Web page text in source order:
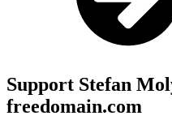
Support Stefan
freedomain.com